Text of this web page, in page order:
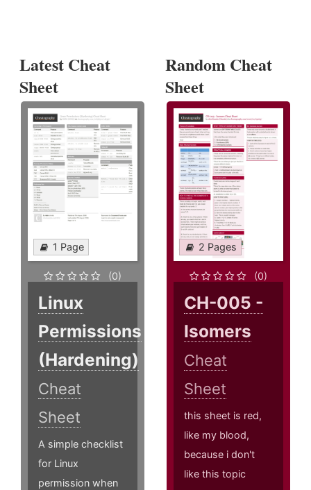
Latest Cheat
Sheet
1 Page
(0)
Linux
Permissions
(Hardening)
Cheat
Sheet
A simple checklist
for Linux
permission when
Random Cheat
Sheet
2 Pages
(0)
CH-005 -
Isomers
Cheat
Sheet
this sheet is red,
like my blood,
because i don't
like this topic